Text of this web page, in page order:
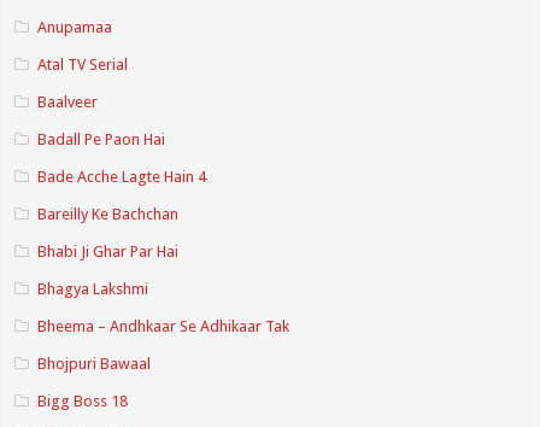
Anupamaa
Atal TV Serial
Baalveer
Badall Pe Paon Hai
Bade Acche Lagte Hain 4
Bareilly Ke Bachchan
Bhabi Ji Ghar Par Hai
Bhagya Lakshmi
Bheema – Andhkaar Se Adhikaar Tak
Bhojpuri Bawaal
Bigg Boss 18